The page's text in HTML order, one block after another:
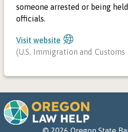
someone arrested or being
officials.
Visit website
(U.S. Immigration and